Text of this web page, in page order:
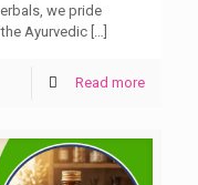
we pride
Ayurvedic […]
Read more